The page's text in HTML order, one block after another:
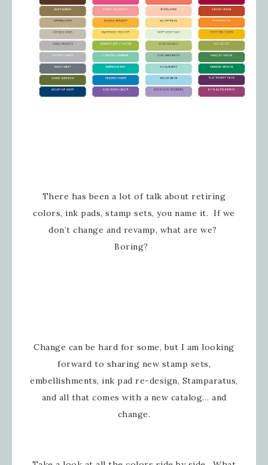
There has been a lot of talk about retiring
colors, ink pads, stamp sets, you name it. If we
don’t change and revamp, what are we?
Boring?
Change can be hard for some, but I am looking
forward to sharing new stamp sets,
embellishments, ink pad re-design, Stamparatus,
and all that comes with a new catalog… and
change.